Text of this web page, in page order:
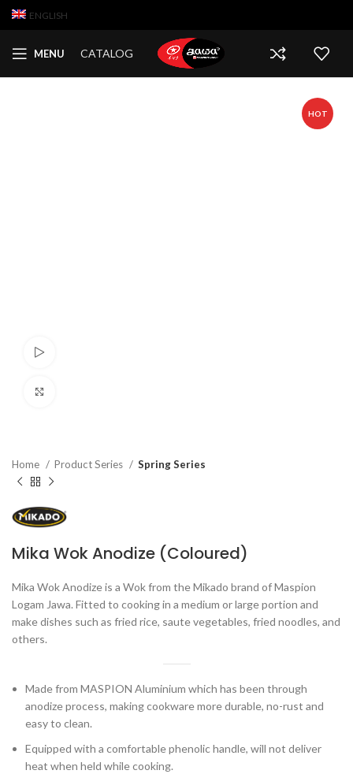
ENGLISH
MENU CATALOG
HOT
Home Product Series Spring Series
Mika Wok Anodize (Coloured)
Mika Wok Anodize is a Wok from the Mikado brand of Maspion
Logam Jawa. Fitted to cooking in a medium or large portion and
make dishes such as fried rice, saute vegetables, fried noodles, and
others.
Made from MASPION Aluminium which has been through
anodize process, making cookware more durable, no-rust and
easy to clean.
Equipped with a comfortable phenolic handle, will not deliver
heat when held while cooking.